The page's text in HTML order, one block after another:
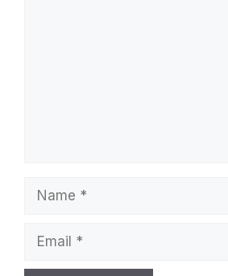
Name
Email